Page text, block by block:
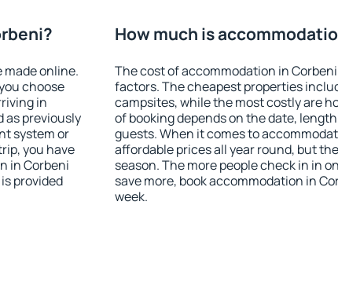
made online.
choose
in
as previously
system or
you have
in Corbeni
provided
How much is
The cost of accommodation in
factors. The cheapest properties
campsites, while the most costly are
of booking depends on the date,
guests. When it comes to
affordable prices all year round, but
season. The more people check in in
save more, book accommodation in
week.